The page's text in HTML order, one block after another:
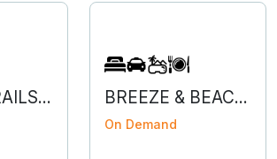
JUNGLE TRAILS OF JALDAPARA & LATAGURI BREEZE & BEACHES OF MUMBAI-GOA
On Demand